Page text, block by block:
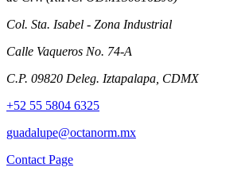
Col. Sta. Isabel - Zona Industrial
Calle Vaqueros No. 74-A
C.P. 09820 Deleg. Iztapalapa, CDMX
+52 55 5804 6325
guadalupe@octanorm.mx
Contact Page